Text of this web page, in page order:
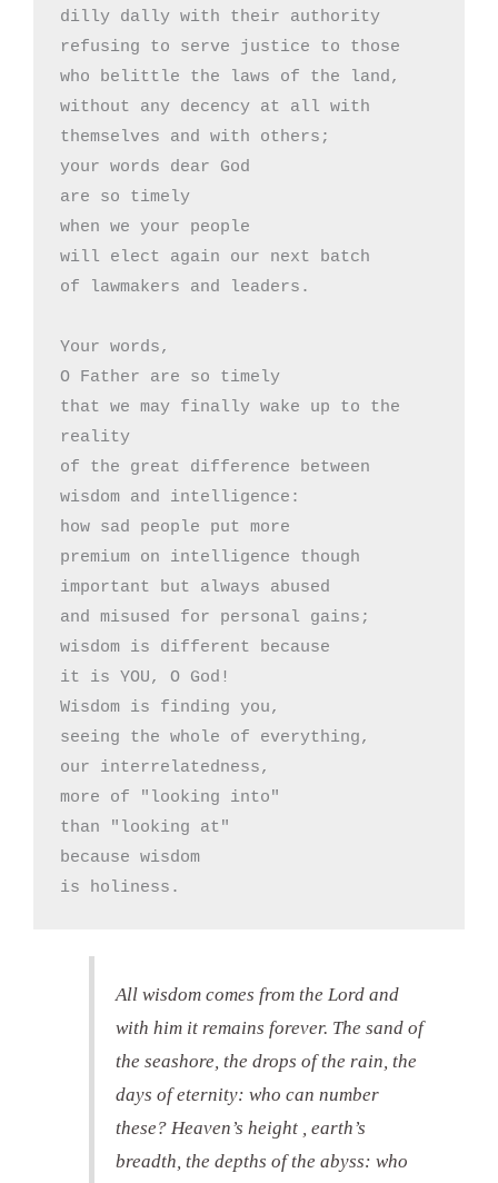
dilly dally with their authority
refusing to serve justice to those
who belittle the laws of the land,
without any decency at all with
themselves and with others;
your words dear God
are so timely
when we your people
will elect again our next batch
of lawmakers and leaders.
Your words,
O Father are so timely
that we may finally wake up to the
reality
of the great difference between
wisdom and intelligence:
how sad people put more
premium on intelligence though
important but always abused
and misused for personal gains;
wisdom is different because
it is YOU, O God!
Wisdom is finding you,
seeing the whole of everything,
our interrelatedness,
more of "looking into"
than "looking at"
because wisdom
is holiness.
All wisdom comes from the Lord and
with him it remains forever. The sand of
the seashore, the drops of the rain, the
days of eternity: who can number
these? Heaven’s height , earth’s
breadth, the depths of the abyss: who